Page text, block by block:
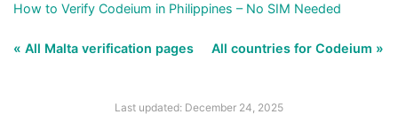
How to Verify Codeium in Philippines – No SIM Needed
« All Malta verification pages All countries for Codeium »
Last updated: December 24, 2025